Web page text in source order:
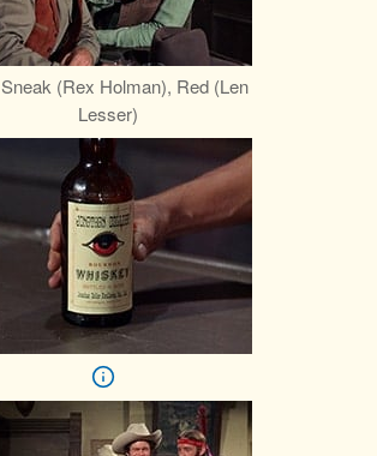
Sneak (Rex Holman), Red (Len
Lesser)